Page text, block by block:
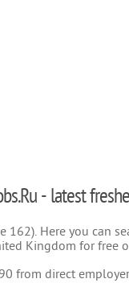
- latest
162). Here you can
Kingdom for free
from direct